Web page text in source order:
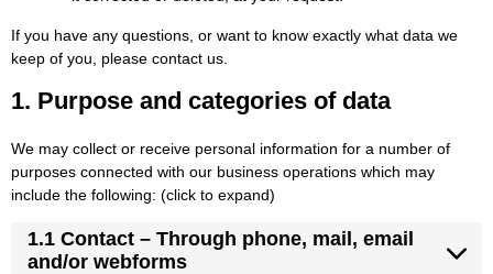
If you have any questions, or want to know exactly what data we
keep of you, please contact us.
1. Purpose and categories of data
We may collect or receive personal information for a number of
purposes connected with our business operations which may
include the following: (click to expand)
1.1 Contact – Through phone, mail, email
and/or webforms